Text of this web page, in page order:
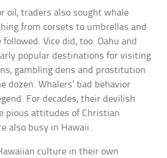
oil, traders also sought whale
from corsets to umbrellas and
Vice did, too. Oahu and
popular destinations for visiting
gambling dens and prostitution
dozen. Whalers’ bad behavior
For decades, their devilish
pious attitudes of Christian
also busy in Hawaii.
culture in their own